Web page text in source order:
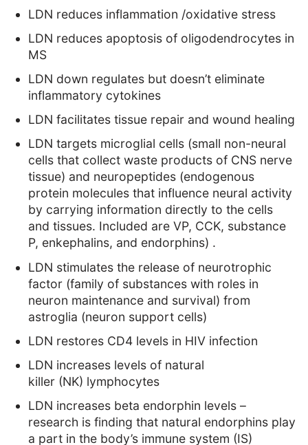
LDN reduces inflammation /oxidative stress
LDN reduces apoptosis of oligodendrocytes in
MS
LDN down regulates but doesn’t eliminate
inflammatory cytokines
LDN facilitates tissue repair and wound healing
LDN targets microglial cells (small non-neural
cells that collect waste products of CNS nerve
tissue) and neuropeptides (endogenous
protein molecules that influence neural activity
by carrying information directly to the cells
and tissues. Included are VP, CCK, substance
P, enkephalins, and endorphins) .
LDN stimulates the release of neurotrophic
factor (family of substances with roles in
neuron maintenance and survival) from
astroglia (neuron support cells)
LDN restores CD4 levels in HIV infection
LDN increases levels of natural
killer (NK) lymphocytes
LDN increases beta endorphin levels–
research is finding that natural endorphins play
a part in the body’s immune system (IS)